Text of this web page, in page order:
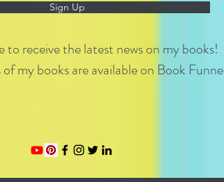
Sign Up
to receive the latest news on my books!
my books are available on Book